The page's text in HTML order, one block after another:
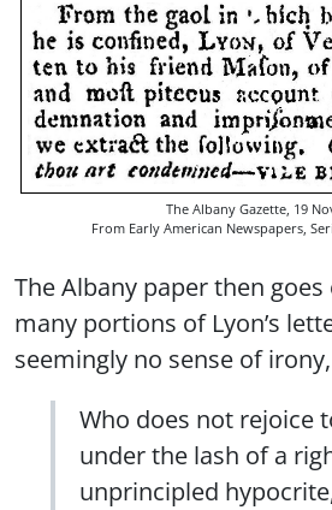
The Albany Gazette, 19
From Early American Newspapers,
The Albany paper then
many portions of Lyon’s
seemingly no sense of
Who does not rejoice
under the lash of a
unprincipled